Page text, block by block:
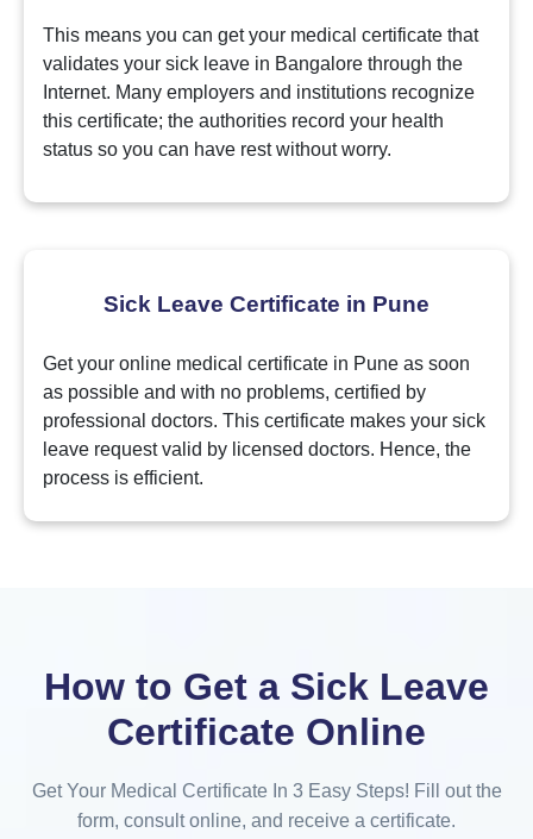
This means you can get your medical certificate that
validates your sick leave in Bangalore through the
Internet. Many employers and institutions recognize
this certificate; the authorities record your health
status so you can have rest without worry.
Sick Leave Certificate in Pune
Get your online medical certificate in Pune as soon
as possible and with no problems, certified by
professional doctors. This certificate makes your sick
leave request valid by licensed doctors. Hence, the
process is efficient.
How to Get a Sick Leave
Certificate Online
Get Your Medical Certificate In 3 Easy Steps! Fill out the
form, consult online, and receive a certificate.